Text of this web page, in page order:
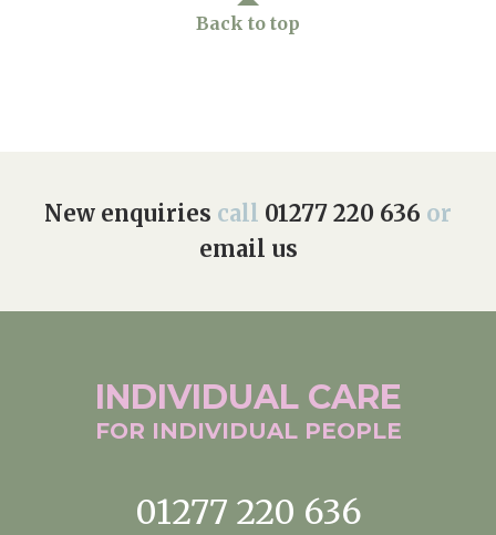
Back to top
New enquiries call 01277 220 636 or
email us
INDIVIDUAL CARE
FOR INDIVIDUAL PEOPLE
01277 220 636